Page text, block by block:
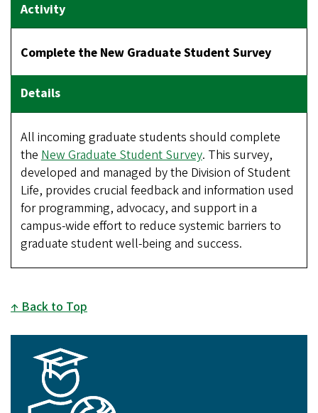
Complete the New Graduate Student Survey
All incoming graduate students should complete
the New Graduate Student Survey. This survey,
developed and managed by the Division of Student
Life, provides crucial feedback and information used
for programming, advocacy, and support in a
campus-wide effort to reduce systemic barriers to
graduate student well-being and success.
Back to Top